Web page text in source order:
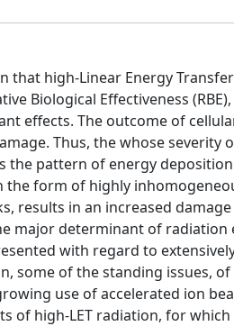
that high-Linear Energy
Biological Effectiveness
effects. The outcome of
Thus, the whose
the pattern of energy
form of highly
results in an increased
major determinant of radiation
with regard to
some of the standing issues,
use of accelerated ion
of high-LET radiation, for